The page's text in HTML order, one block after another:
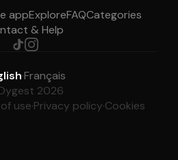
appExploreFAQCategories
& Help
·Français
2026
use·Privacy policy·Cookies